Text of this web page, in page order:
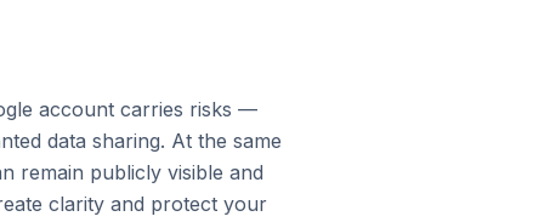
account carries risks —
data sharing. At the same
remain publicly visible and
clarity and protect your